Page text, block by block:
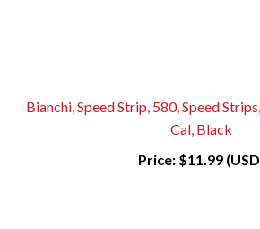
Bianchi, Speed Strip, 580, Speed
Cal, Black
Price:$11.99